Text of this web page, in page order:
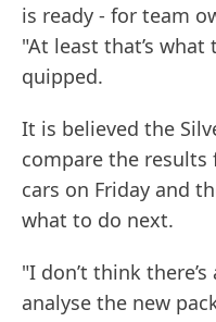
is ready - for team
"At least that’s what
quipped.
It is believed the
compare the results
cars on Friday and
what to do next.
"I don’t think
analyse the new